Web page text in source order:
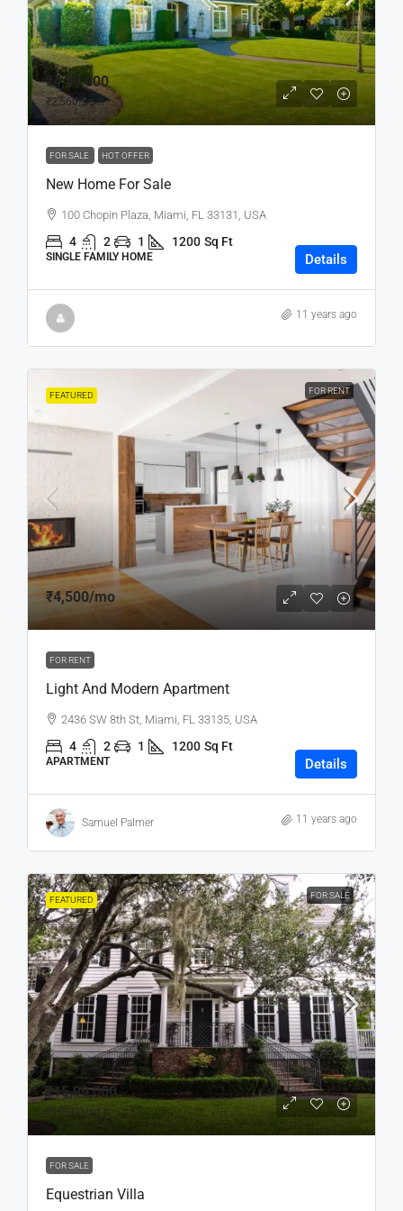
₹4,59,000
₹2,560/sq ft
FOR SALE HOT OFFER
New Home For Sale
100 Chopin Plaza, Miami, FL 33131, USA
4 2 1 1200 Sq Ft
SINGLE FAMILY HOME Details
11 years ago
FEATURED FOR RENT
₹4,500/mo
FOR RENT
Light And Modern Apartment
2436 SW 8th St, Miami, FL 33135, USA
4 2 1 1200 Sq Ft
APARTMENT Details
Samuel Palmer 11 years ago
FEATURED FOR SALE
₹15,99,000
₹15,000/sq ft
FOR SALE
Equestrian Villa